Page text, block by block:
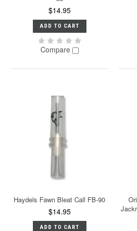
$14.95
ADD TO CART
Compare
Haydels Fawn Bleat Call FB-90
$14.95
ADD TO CART